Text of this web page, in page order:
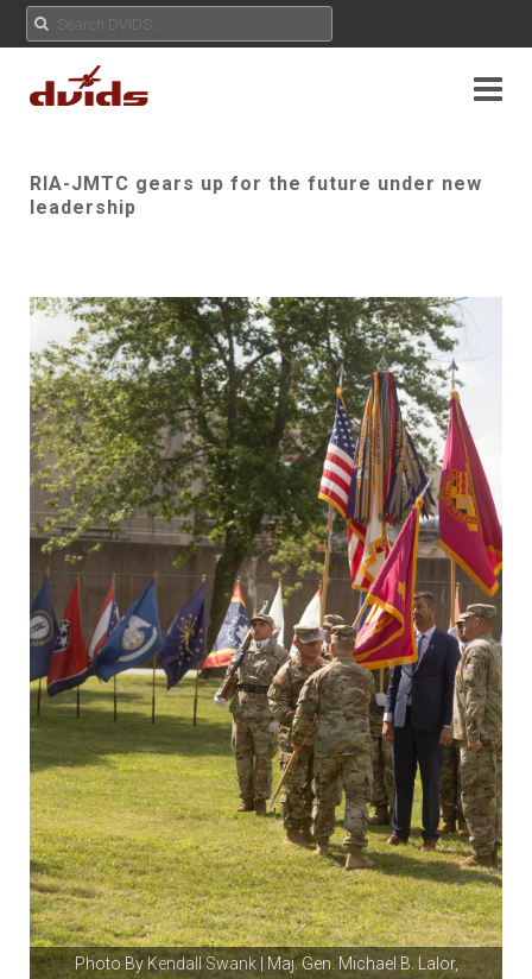
RIA-JMTC gears up for the future under new
leadership
Photo ByKendall Swank| Maj. Gen. Michael B. Lalor,